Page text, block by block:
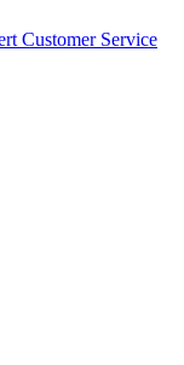
Customer Service